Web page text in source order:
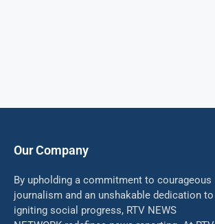
Our Company
By upholding a commitment to courageous
journalism and an unshakable dedication to
igniting social progress, RTV NEWS